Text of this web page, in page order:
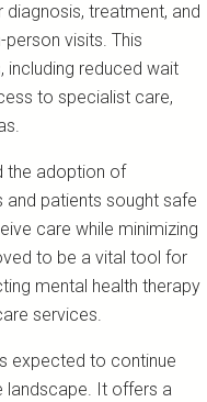
treatment, and
visits. This
reduced wait
to specialist care,
the adoption of
patients sought safe
care while minimizing
to be a vital tool for
mental health therapy
services.
expected to continue
landscape. It offers a